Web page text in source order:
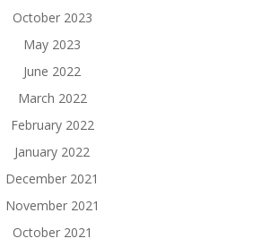
October 2023
May 2023
June 2022
March 2022
February 2022
January 2022
December 2021
November 2021
October 2021